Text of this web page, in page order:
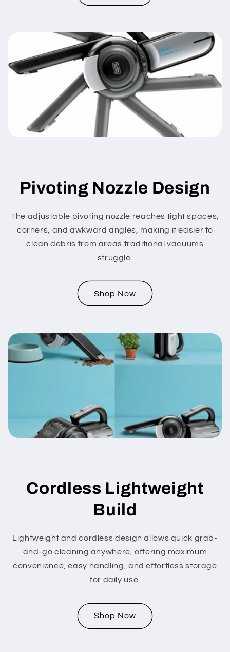
Pivoting Nozzle Design
The adjustable pivoting nozzle reaches tight spaces,
corners, and awkward angles, making it easier to
clean debris from areas traditional vacuums
struggle.
Shop Now
Cordless Lightweight
Build
Lightweight and cordless design allows quick grab-
and-go cleaning anywhere, offering maximum
convenience, easy handling, and effortless storage
for daily use.
Shop Now